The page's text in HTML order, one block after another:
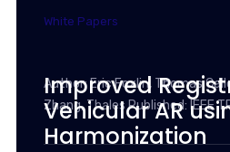
White Papers
Improved
Vehicular AR
Harmonization
Author: Eric Foxlin, Thomas
Zhang, Thales Published: IEEE